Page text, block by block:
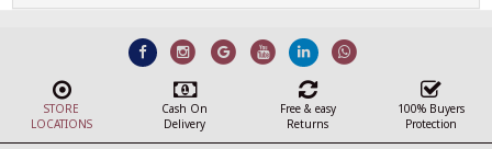
STORE
LOCATIONS
Cash On
Delivery
Free & easy
Returns
100% Buyers
Protection